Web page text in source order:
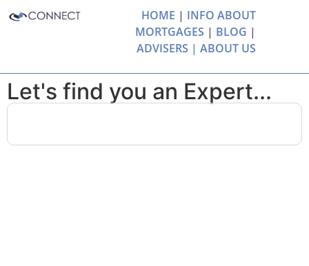
HOME | INFO ABOUT
MORTGAGES | BLOG |
ADVISERS | ABOUT US
Let's find you an Expert...